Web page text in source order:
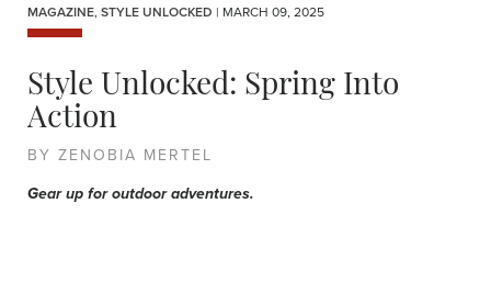
MAGAZINE, STYLE UNLOCKED | MARCH 09, 2025
Style Unlocked: Spring Into
Action
BY ZENOBIA MERTEL
Gear up for outdoor adventures.